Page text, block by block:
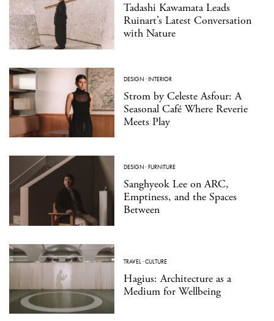
Tadashi Kawamata Leads
Ruinart’s Latest Conversation
with Nature
DESIGN ·INTERIOR
Strom by Celeste Asfour: A
Seasonal Café Where Reverie
Meets Play
DESIGN ·FURNITURE
Sanghyeok Lee on ARC,
Emptiness, and the Spaces
Between
TRAVEL·CULTURE
Hagius: Architecture as a
Medium for Wellbeing